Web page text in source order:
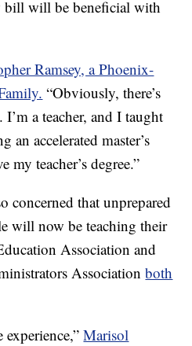
bill will be beneficial with
Ramsey, a Phoenix-
“Obviously, there’s
a teacher, and I taught
an accelerated master’s
my teacher’s degree.”
concerned that unprepared
will now be teaching their
Association and
Associationboth
experience,”Marisol